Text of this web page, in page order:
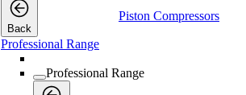
Back
Piston Compressors
Professional Range
Professional Range